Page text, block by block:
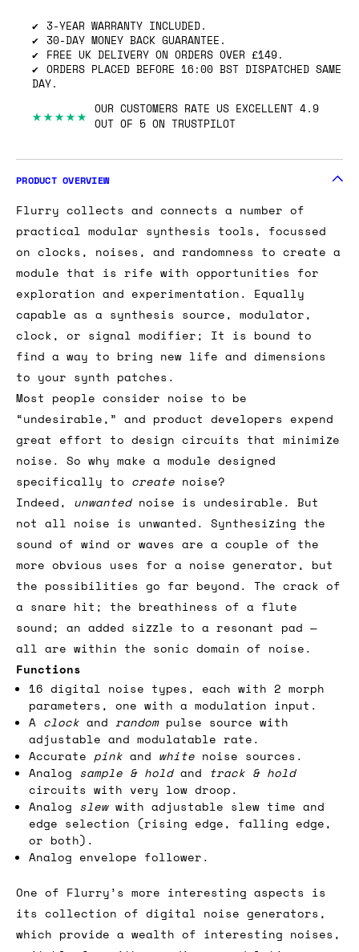
3-YEAR WARRANTY INCLUDED.
30-DAY MONEY BACK GUARANTEE.
FREE UK DELIVERY ON ORDERS OVER £149.
ORDERS PLACED BEFORE 16:00 BST DISPATCHED SAME
DAY.
★★★★★ OUR CUSTOMERS RATE US EXCELLENT 4.9
OUT OF 5 ON TRUSTPILOT
PRODUCT OVERVIEW
Flurry collects and connects a number of
practical modular synthesis tools, focussed
on clocks, noises, and randomness to create a
module that is rife with opportunities for
exploration and experimentation. Equally
capable as a synthesis source, modulator,
clock, or signal modifier; It is bound to
find a way to bring new life and dimensions
to your synth patches.
Most people consider noise to be
“undesirable,” and product developers expend
great effort to design circuits that minimize
noise. So why make a module designed
specifically to create noise?
Indeed, unwantednoise is undesirable. But
not all noise is unwanted. Synthesizing the
sound of wind or waves are a couple of the
more obvious uses for a noise generator, but
the possibilities go far beyond. The crack of
a snare hit; the breathiness of a flute
sound; an added sizzle to a resonant pad —
all are within the sonic domain of noise.
Functions
16 digital noise types, each with 2 morph
parameters, one with a modulation input.
A clock andrandompulse source with
adjustable and modulatable rate.
Accuratepink and white noise sources.
Analog sample & holdand track & hold
circuits with very low droop.
Analog slewwith adjustable slew time and
edge selection (rising edge, falling edge,
or both).
Analog envelope follower.
One of Flurry’s more interesting aspects is
its collection of digital noise generators,
which provide a wealth of interesting noises,